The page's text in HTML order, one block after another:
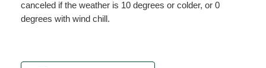
canceled if the weather is 10 degrees or colder, or 0
degrees with wind chill.